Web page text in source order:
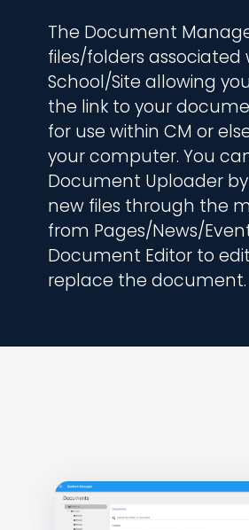
The Document
files/folders associated
School/Site allowing
the link to your
for use within CM or
your computer. You
Document Uploader
new files through the
from Pages/News/
Document Editor to
replace the document.